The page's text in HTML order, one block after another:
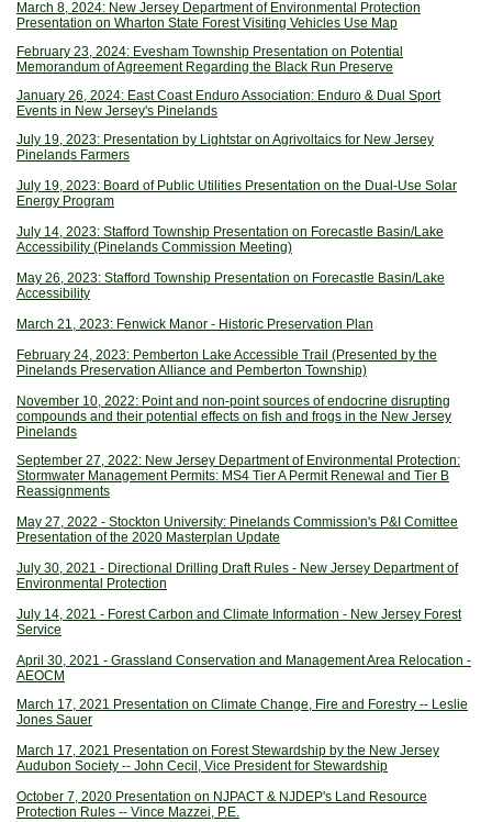
March 8, 2024: New Jersey Department of Environmental Protection
Presentation on Wharton State Forest Visiting Vehicles Use Map
February 23, 2024: Evesham Township Presentation on Potential
Memorandum of Agreement Regarding the Black Run Preserve
January 26, 2024: East Coast Enduro Association: Enduro & Dual Sport
Events in New Jersey's Pinelands
July 19, 2023: Presentation by Lightstar on Agrivoltaics for New Jersey
Pinelands Farmers
July 19, 2023: Board of Public Utilities Presentation on the Dual-Use Solar
Energy Program
July 14, 2023: Stafford Township Presentation on Forecastle Basin/Lake
Accessibility (Pinelands Commission Meeting)
May 26, 2023: Stafford Township Presentation on Forecastle Basin/Lake
Accessibility
March 21, 2023: Fenwick Manor - Historic Preservation Plan
February 24, 2023: Pemberton Lake Accessible Trail (Presented by the
Pinelands Preservation Alliance and Pemberton Township)
November 10, 2022: Point and non-point sources of endocrine disrupting
compounds and their potential effects on fish and frogs in the New Jersey
Pinelands
September 27, 2022: New Jersey Department of Environmental Protection:
Stormwater Management Permits: MS4 Tier A Permit Renewal and Tier B
Reassignments
May 27, 2022 - Stockton University: Pinelands Commission's P&I Comittee
Presentation of the 2020 Masterplan Update
July 30, 2021 - Directional Drilling Draft Rules - New Jersey Department of
Environmental Protection
July 14, 2021 - Forest Carbon and Climate Information - New Jersey Forest
Service
April 30, 2021 - Grassland Conservation and Management Area Relocation -
AEOCM
March 17, 2021 Presentation on Climate Change, Fire and Forestry -- Leslie
Jones Sauer
March 17, 2021 Presentation on Forest Stewardship by the New Jersey
Audubon Society -- John Cecil, Vice President for Stewardship
October 7, 2020 Presentation on NJPACT & NJDEP's Land Resource
Protection Rules -- Vince Mazzei, P.E.